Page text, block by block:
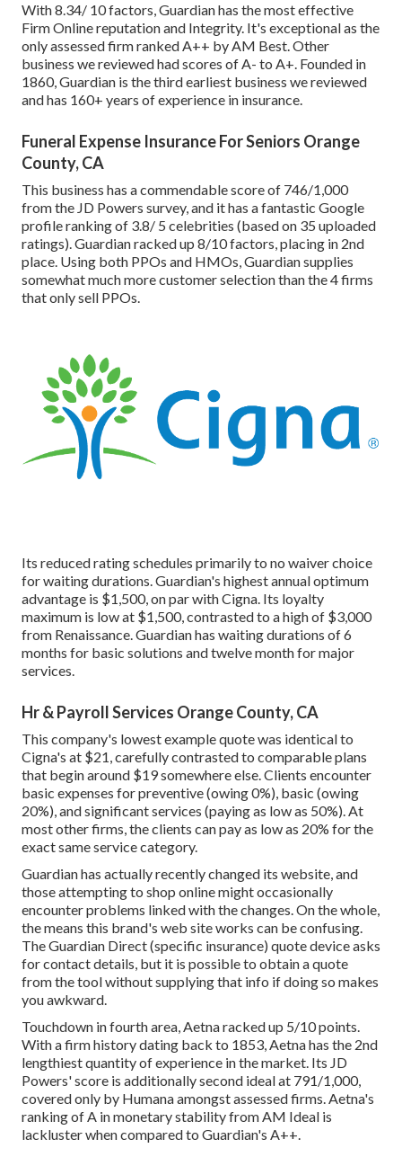
With 8.34/ 10 factors, Guardian has the most effective
Firm Online reputation and Integrity. It's exceptional as the
only assessed firm ranked A++ by AM Best. Other
business we reviewed had scores of A- to A+. Founded in
1860, Guardian is the third earliest business we reviewed
and has 160+ years of experience in insurance.
Funeral Expense Insurance For Seniors Orange
County, CA
This business has a commendable score of 746/1,000
from the JD Powers survey, and it has a fantastic Google
profile ranking of 3.8/ 5 celebrities (based on 35 uploaded
ratings). Guardian racked up 8/10 factors, placing in 2nd
place. Using both PPOs and HMOs, Guardian supplies
somewhat much more customer selection than the 4 firms
that only sell PPOs.
Its reduced rating schedules primarily to no waiver choice
for waiting durations. Guardian's highest annual optimum
advantage is $1,500, on par with Cigna. Its loyalty
maximum is low at $1,500, contrasted to a high of $3,000
from Renaissance. Guardian has waiting durations of 6
months for basic solutions and twelve month for major
services.
Hr & Payroll Services Orange County, CA
This company's lowest example quote was identical to
Cigna's at $21, carefully contrasted to comparable plans
that begin around $19 somewhere else. Clients encounter
basic expenses for preventive (owing 0%), basic (owing
20%), and significant services (paying as low as 50%). At
most other firms, the clients can pay as low as 20% for the
exact same service category.
Guardian has actually recently changed its website, and
those attempting to shop online might occasionally
encounter problems linked with the changes. On the whole,
the means this brand's web site works can be confusing.
The Guardian Direct (specific insurance) quote device asks
for contact details, but it is possible to obtain a quote
from the tool without supplying that info if doing so makes
you awkward.
Touchdown in fourth area, Aetna racked up 5/10 points.
With a firm history dating back to 1853, Aetna has the 2nd
lengthiest quantity of experience in the market. Its JD
Powers' score is additionally second ideal at 791/1,000,
covered only by Humana amongst assessed firms. Aetna's
ranking of A in monetary stability from AM Ideal is
lackluster when compared to Guardian's A++.